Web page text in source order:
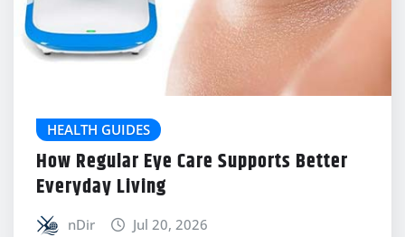
HEALTH GUIDES
How Regular Eye Care Supports Better
Everyday Living
nDir Jul 20, 2026